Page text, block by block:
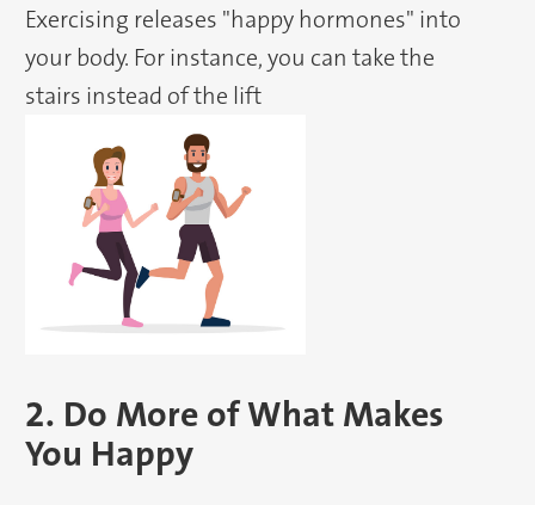
Exercising releases "happy hormones" into
your body. For instance, you can take the
stairs instead of the lift
2. Do More of What Makes
You Happy